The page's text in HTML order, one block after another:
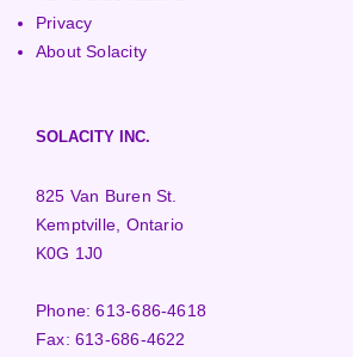
Privacy
About Solacity
SOLACITY INC.
825 Van Buren St.
Kemptville, Ontario
K0G 1J0
Phone:613-686-4618
Fax:613-686-4622